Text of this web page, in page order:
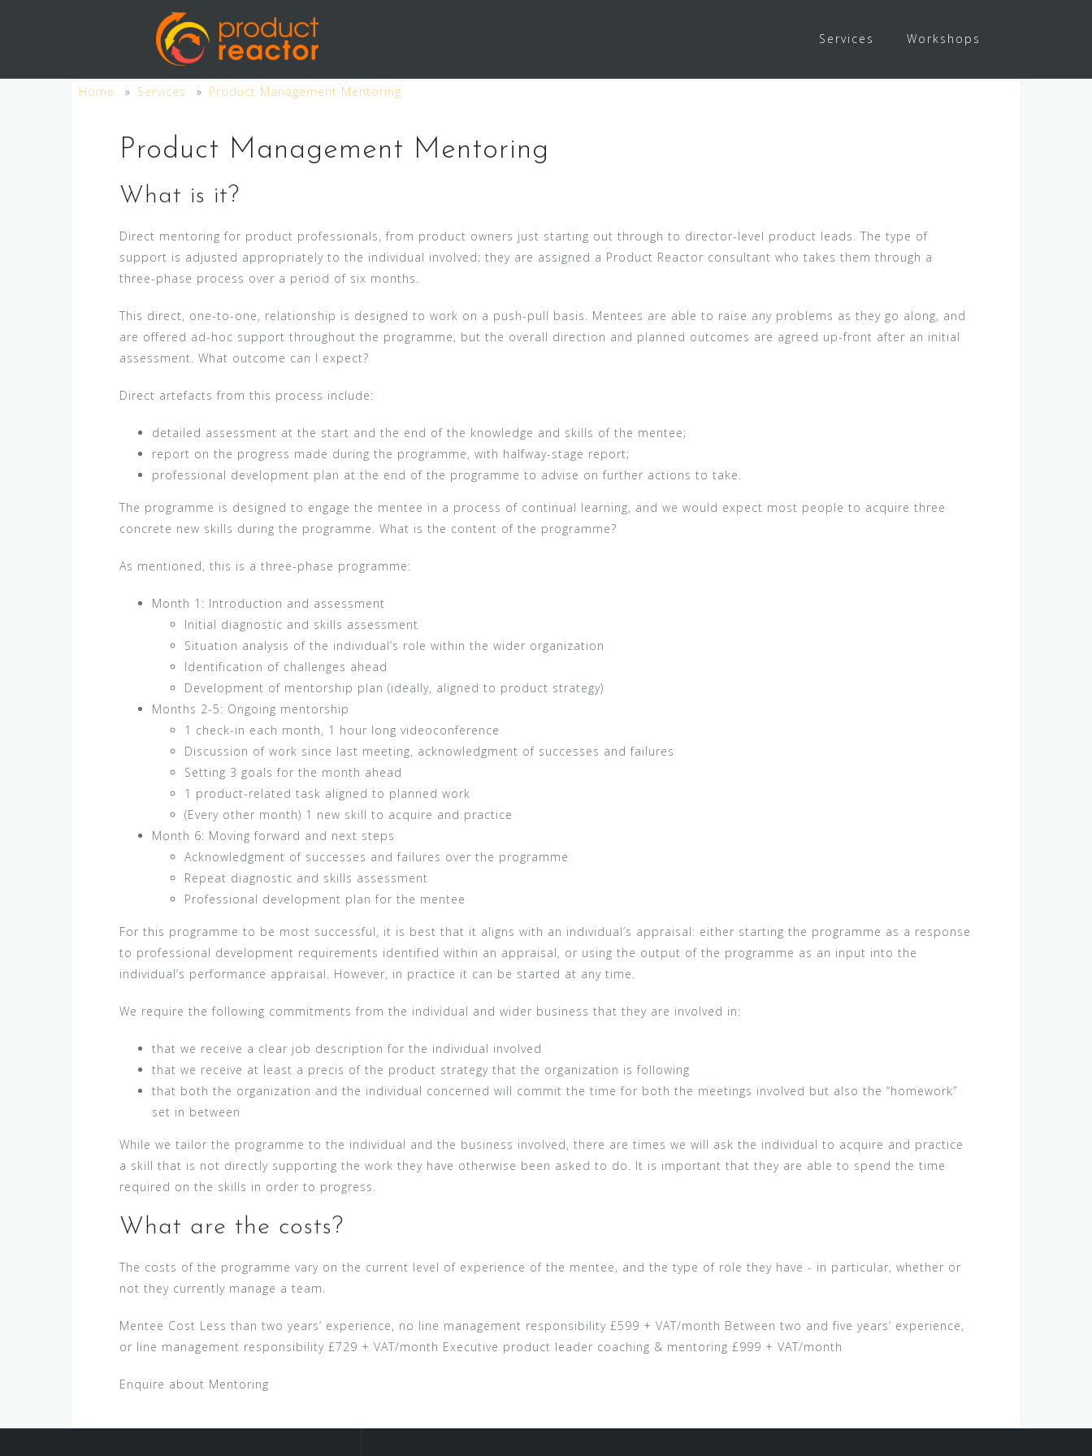
Services Workshops
Home Services Product Management Mentoring
Product Management Mentoring
What is it?
Direct mentoring for product professionals, from product owners just starting out through to director-level product leads. The type of
support is adjusted appropriately to the individual involved; they are assigned a Product Reactor consultant who takes them through a
three-phase process over a period of six months.
This direct, one-to-one, relationship is designed to work on a push-pull basis. Mentees are able to raise any problems as they go along, and
are offered ad-hoc support throughout the programme, but the overall direction and planned outcomes are agreed up-front after an initial
assessment. What outcome can I expect?
Direct artefacts from this process include:
detailed assessment at the start and the end of the knowledge and skills of the mentee;
report on the progress made during the programme, with halfway-stage report;
professional development plan at the end of the programme to advise on further actions to take.
The programme is designed to engage the mentee in a process of continual learning, and we would expect most people to acquire three
concrete new skills during the programme. What is the content of the programme?
As mentioned, this is a three-phase programme:
Month 1: Introduction and assessment
Initial diagnostic and skills assessment
Situation analysis of the individual’s role within the wider organization
Identification of challenges ahead
Development of mentorship plan (ideally, aligned to product strategy)
Months 2-5: Ongoing mentorship
1 check-in each month, 1 hour long videoconference
Discussion of work since last meeting, acknowledgment of successes and failures
Setting 3 goals for the month ahead
1 product-related task aligned to planned work
(Every other month) 1 new skill to acquire and practice
Month 6: Moving forward and next steps
Acknowledgment of successes and failures over the programme
Repeat diagnostic and skills assessment
Professional development plan for the mentee
For this programme to be most successful, it is best that it aligns with an individual’s appraisal: either starting the programme as a response
to professional development requirements identified within an appraisal, or using the output of the programme as an input into the
individual’s performance appraisal. However, in practice it can be started at any time.
We require the following commitments from the individual and wider business that they are involved in:
that we receive a clear job description for the individual involved
that we receive at least a precis of the product strategy that the organization is following
that both the organization and the individual concerned will commit the time for both the meetings involved but also the “homework”
set in between
While we tailor the programme to the individual and the business involved, there are times we will ask the individual to acquire and practice
a skill that is not directly supporting the work they have otherwise been asked to do. It is important that they are able to spend the time
required on the skills in order to progress.
What are the costs?
The costs of the programme vary on the current level of experience of the mentee, and the type of role they have - in particular, whether or
not they currently manage a team.
Mentee Cost Less than two years’ experience, no line management responsibility £599 + VAT/month Between two and five years’ experience,
or line management responsibility £729 + VAT/month Executive product leader coaching & mentoring £999 + VAT/month
Enquire about Mentoring